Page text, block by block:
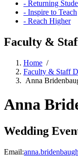
- Returning
- Inspire to Teach
- Reach Higher
Faculty &
Home /
Faculty & Staff
Anna
Anna
Wedding
Email: